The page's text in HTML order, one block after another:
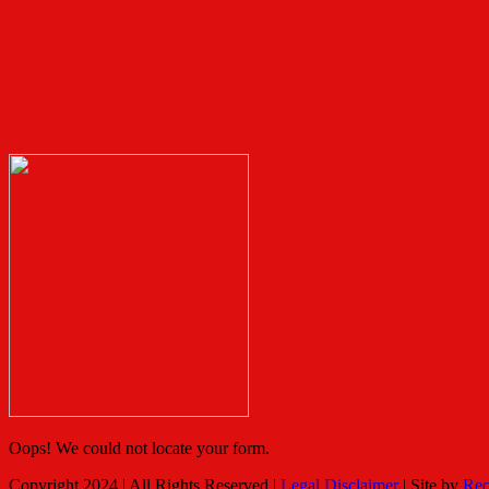
Oops! We could not locate your form.
Copyright 2024 | All Rights Reserved | Legal Disclaimer| Site by